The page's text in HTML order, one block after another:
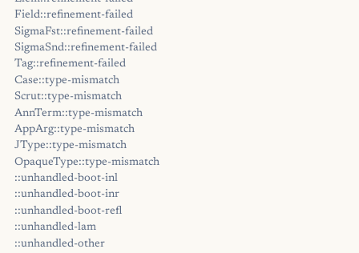
Field::refinement-failed
SigmaFst::refinement-failed
SigmaSnd::refinement-failed
Tag::refinement-failed
Case::type-mismatch
Scrut::type-mismatch
AnnTerm::type-mismatch
AppArg::type-mismatch
JType::type-mismatch
OpaqueType::type-mismatch
::unhandled-boot-inl
::unhandled-boot-inr
::unhandled-boot-refl
::unhandled-lam
::unhandled-other